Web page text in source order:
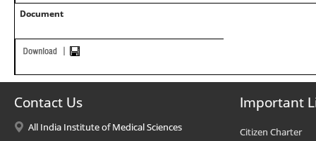
Document
Contact Us
All India Institute of Medical Sciences
Important
Citizen Charter